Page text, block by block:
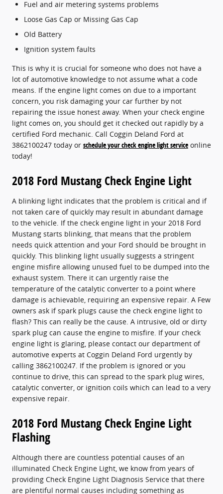
Fuel and air metering systems problems
Loose Gas Cap or Missing Gas Cap
Old Battery
Ignition system faults
This is why it is crucial for someone who does not have a
lot of automotive knowledge to not assume what a code
means. If the engine light comes on due to a important
concern, you risk damaging your car further by not
repairing the issue honest away. When your check engine
light comes on, you should get it checked out rapidly by a
certified Ford mechanic. Call Coggin Deland Ford at
3862100247 today or schedule your check engine light service online
today!
2018 Ford Mustang Check Engine Light
A blinking light indicates that the problem is critical and if
not taken care of quickly may result in abundant damage
to the vehicle. If the check engine light in your 2018 Ford
Mustang starts blinking, that means that the problem
needs quick attention and your Ford should be brought in
quickly. This blinking light usually suggests a stringent
engine misfire allowing unused fuel to be dumped into the
exhaust system. There it can urgently raise the
temperature of the catalytic converter to a point where
damage is achievable, requiring an expensive repair. A Few
owners ask if spark plugs cause the check engine light to
flash? This can really be the cause. A intrusive, old or dirty
spark plug can cause the engine to misfire. If your check
engine light is glaring, please contact our department of
automotive experts at Coggin Deland Ford urgently by
calling 3862100247. If the problem is ignored or you
continue to drive, this can spread to the spark plug wires,
catalytic converter, or ignition coils which can lead to a very
expensive repair.
2018 Ford Mustang Check Engine Light
Flashing
Although there are countless potential causes of an
illuminated Check Engine Light, we know from years of
providing Check Engine Light Diagnosis Service that there
are plentiful normal causes including something as